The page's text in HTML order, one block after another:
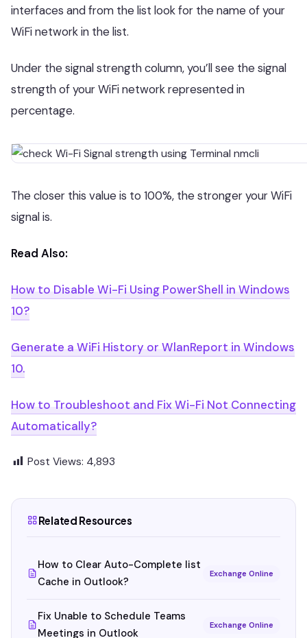
interfaces and from the list look for the name of your
WiFi network in the list.
Under the signal strength column, you’ll see the signal
strength of your WiFi network represented in
percentage.
The closer this value is to 100%, the stronger your WiFi
signal is.
Read Also:
How to Disable Wi-Fi Using PowerShell in Windows
10?
Generate a WiFi History or WlanReport in Windows
10.
How to Troubleshoot and Fix Wi-Fi Not Connecting
Automatically?
Post Views: 4,893
Related Resources
How to Clear Auto-Complete list
Cache in Outlook?
Exchange Online
Fix Unable to Schedule Teams
Meetings in Outlook
Exchange Online